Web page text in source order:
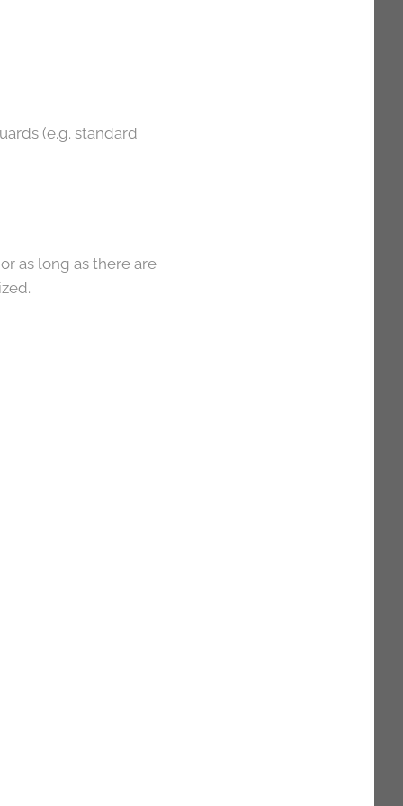
(e.g. standard
as long as there are